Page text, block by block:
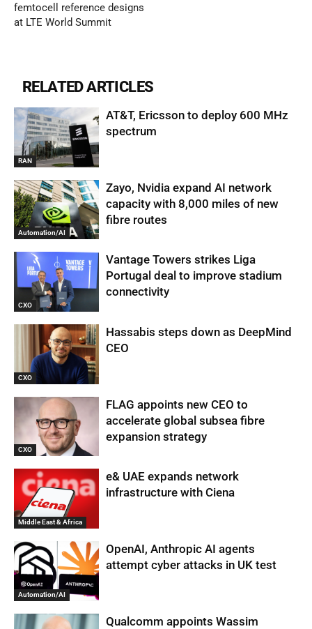
femtocell reference designs
at LTE World Summit
RELATED ARTICLES
RAN
AT&T, Ericsson to deploy 600 MHz
spectrum
Automation/AI
Zayo, Nvidia expand AI network
capacity with 8,000 miles of new
fibre routes
CXO
Vantage Towers strikes Liga
Portugal deal to improve stadium
connectivity
CXO
Hassabis steps down as DeepMind
CEO
CXO
FLAG appoints new CEO to
accelerate global subsea fibre
expansion strategy
Middle East & Africa
e& UAE expands network
infrastructure with Ciena
Automation/AI
OpenAI, Anthropic AI agents
attempt cyber attacks in UK test
Qualcomm appoints Wassim